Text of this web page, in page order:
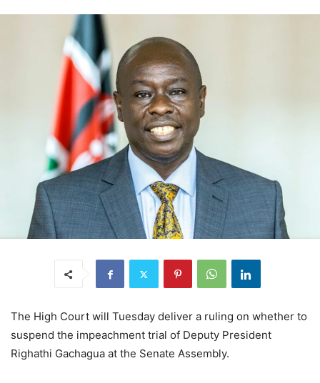
The High Court will Tuesday deliver a ruling on whether to
suspend the impeachment trial of Deputy President
Righathi Gachagua at the Senate Assembly.